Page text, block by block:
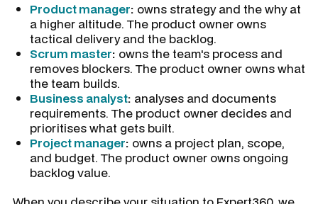
Product manager: owns strategy and the why at
a higher altitude. The product owner owns
tactical delivery and the backlog.
Scrum master: owns the team's process and
removes blockers. The product owner owns what
the team builds.
Business analyst: analyses and documents
requirements. The product owner decides and
prioritises what gets built.
Project manager: owns a project plan, scope,
and budget. The product owner owns ongoing
backlog value.